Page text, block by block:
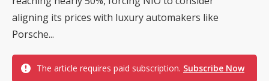
aligning its prices with luxury automakers like
Porsche...
The article requires paid subscription. Subscribe Now